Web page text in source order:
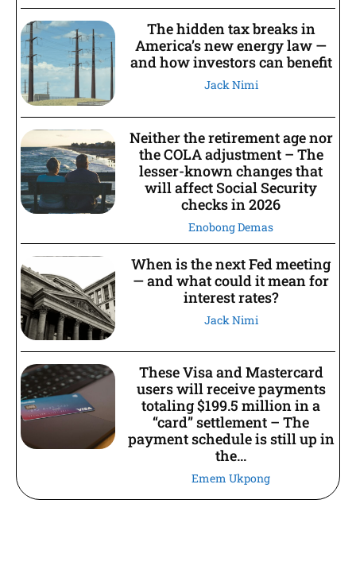
The hidden tax breaks in
America’s new energy law —
and how investors can benefit
Jack Nimi
Neither the retirement age nor
the COLA adjustment – The
lesser-known changes that
will affect Social Security
checks in 2026
Enobong Demas
When is the next Fed meeting
— and what could it mean for
interest rates?
Jack Nimi
These Visa and Mastercard
users will receive payments
totaling $199.5 million in a
“card” settlement – The
payment schedule is still up in
the...
Emem Ukpong